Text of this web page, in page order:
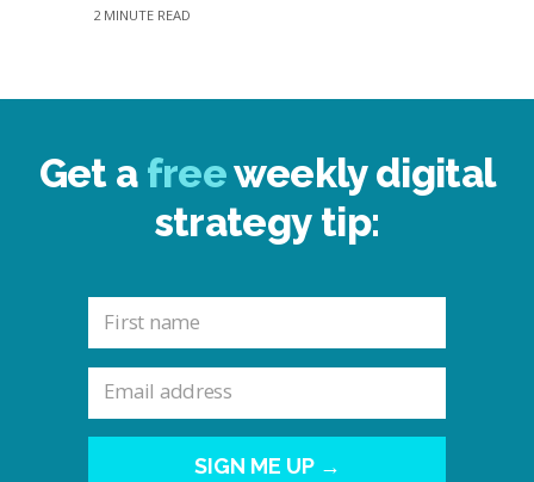
2 MINUTE READ
Get a freeweekly digital
strategy tip:
SIGN ME UP →